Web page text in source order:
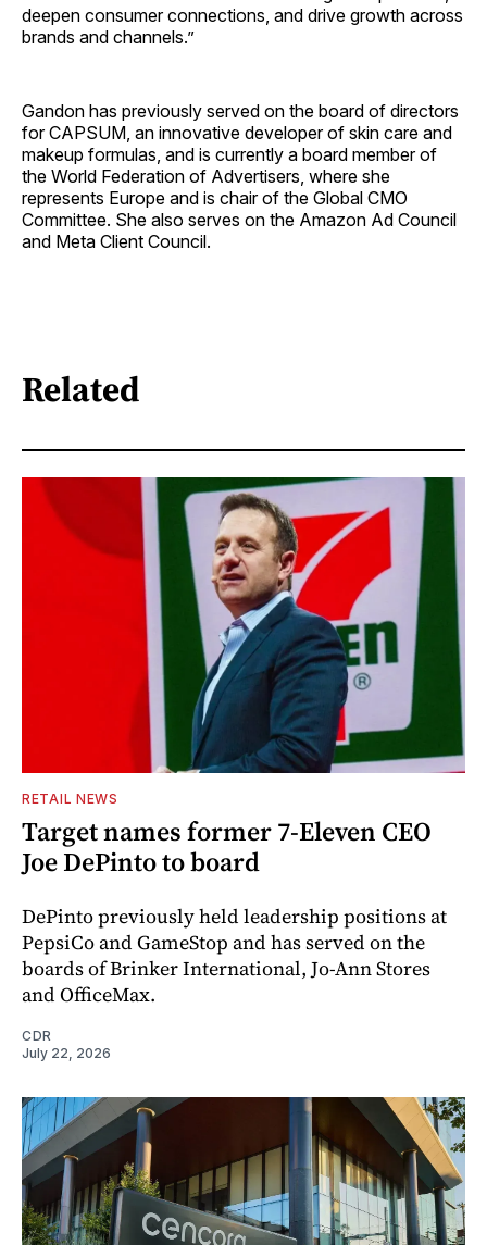
deepen consumer connections, and drive growth across
brands and channels.”
Gandon has previously served on the board of directors
for CAPSUM, an innovative developer of skin care and
makeup formulas, and is currently a board member of
the World Federation of Advertisers, where she
represents Europe and is chair of the Global CMO
Committee. She also serves on the Amazon Ad Council
and Meta Client Council.
Related
RETAIL NEWS
Target names former 7-Eleven CEO
Joe DePinto to board
DePinto previously held leadership positions at
PepsiCo and GameStop and has served on the
boards of Brinker International, Jo-Ann Stores
and OfficeMax.
CDR
July 22, 2026